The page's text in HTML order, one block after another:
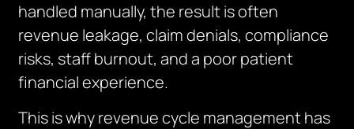
handled manually, the result is often
revenue leakage, claim denials, compliance
risks, staff burnout, and a poor patient
financial experience.
This is why revenue cycle management has